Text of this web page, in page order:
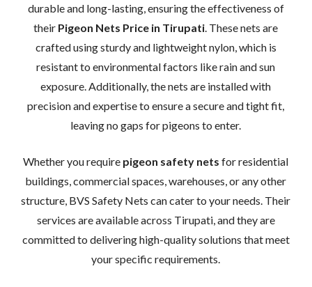
durable and long-lasting, ensuring the effectiveness of
their Pigeon Nets Price in Tirupati . These nets are
crafted using sturdy and lightweight nylon, which is
resistant to environmental factors like rain and sun
exposure. Additionally, the nets are installed with
precision and expertise to ensure a secure and tight fit,
leaving no gaps for pigeons to enter.
Whether you require pigeon safety nets for residential
buildings, commercial spaces, warehouses, or any other
structure, BVS Safety Nets can cater to your needs. Their
services are available across Tirupati, and they are
committed to delivering high-quality solutions that meet
your specific requirements.